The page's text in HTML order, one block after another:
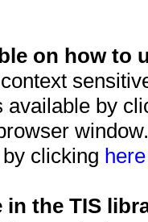
on how to
available by
clicking
in the TIS